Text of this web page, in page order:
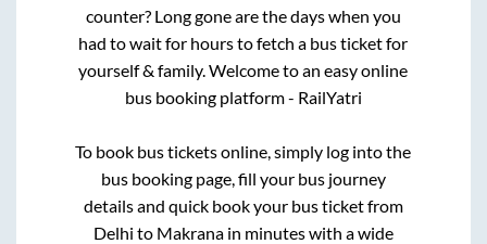
counter? Long gone are the days when you
had to wait for hours to fetch a bus ticket for
yourself & family. Welcome to an easy online
bus booking platform - RailYatri
To book bus tickets online, simply log into the
bus booking page, fill your bus journey
details and quick book your bus ticket from
Delhi to Makranain minutes with a wide